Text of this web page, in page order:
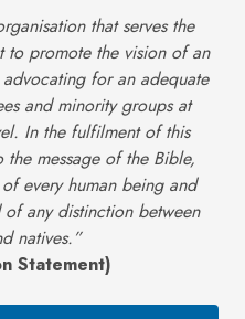
that serves the
to promote the vision of an
for an adequate
and minority groups at
In the fulfilment of this
message of the Bible,
every human being and
any distinction between
natives.”
Statement)